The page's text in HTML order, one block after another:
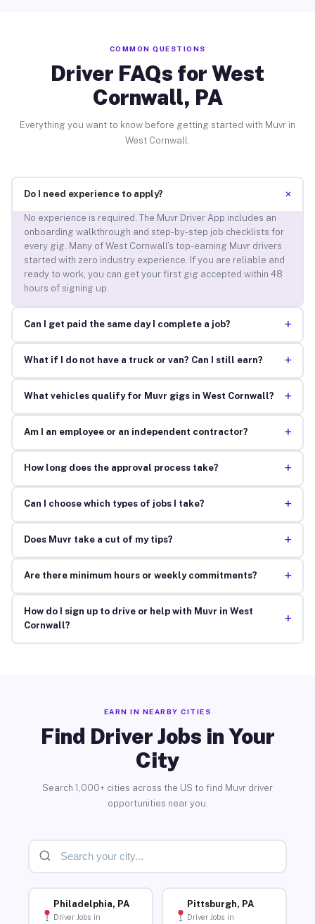
COMMON QUESTIONS
Driver FAQs for West
Cornwall, PA
Everything you want to know before getting started with Muvr in
West Cornwall.
Do I need experience to apply? +
No experience is required. The Muvr Driver App includes an
onboarding walkthrough and step-by-step job checklists for
every gig. Many of West Cornwall’s top-earning Muvr drivers
started with zero industry experience. If you are reliable and
ready to work, you can get your first gig accepted within 48
hours of signing up.
Can I get paid the same day I complete a job? +
What if I do not have a truck or van? Can I still earn? +
What vehicles qualify for Muvr gigs in West Cornwall? +
Am I an employee or an independent contractor? +
How long does the approval process take? +
Can I choose which types of jobs I take? +
Does Muvr take a cut of my tips? +
Are there minimum hours or weekly commitments? +
How do I sign up to drive or help with Muvr in West
Cornwall?
+
EARN IN NEARBY CITIES
Find Driver Jobs in Your
City
Search 1,000+ cities across the US to find Muvr driver
opportunities near you.
Philadelphia, PA
Driver Jobs in
Pittsburgh, PA
Driver Jobs in